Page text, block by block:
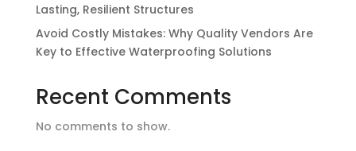
Lasting, Resilient Structures
Avoid Costly Mistakes: Why Quality Vendors Are
Key to Effective Waterproofing Solutions
Recent Comments
No comments to show.